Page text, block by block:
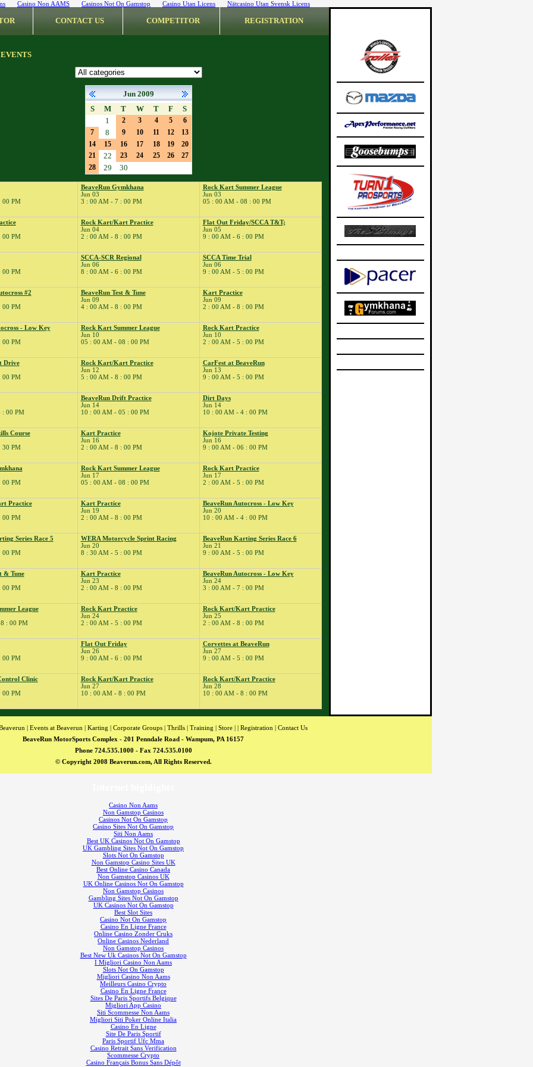
Casino Non AAMS Casinos Not On Gamstop Casino Utan Licens Nätcasino Utan Svensk Licens
CONTACT US COMPETITOR REGISTRATION
Jun 2009
S
M T W T F
S
1
2 3 4 5
6
7
8 9 10 11 12
13
14
15 16 17 18 19
20
21
22 23 24 25 26
27
28
29 30
00 PM
BeaveRun Gymkhana
Jun 03
3 : 00 AM - 7 : 00 PM
Rock Kart Summer League
Jun 03
05 : 00 AM - 08 : 00 PM
00 PM
Rock Kart/Kart Practice
Jun 04
2 : 00 AM - 8 : 00 PM
Flat Out Friday/SCCA T&T;
Jun 05
9 : 00 AM - 6 : 00 PM
00 PM
SCCA-SCR Regional
Jun 06
8 : 00 AM - 6 : 00 PM
SCCA Time Trial
Jun 06
9 : 00 AM - 5 : 00 PM
#2
00 PM
BeaveRun Test & Tune
Jun 09
4 : 00 AM - 8 : 00 PM
Kart Practice
Jun 09
2 : 00 AM - 8 : 00 PM
- Low Key
00 PM
Rock Kart Summer League
Jun 10
05 : 00 AM - 08 : 00 PM
Rock Kart Practice
Jun 10
2 : 00 AM - 5 : 00 PM
Drive
00 PM
Rock Kart/Kart Practice
Jun 12
5 : 00 AM - 8 : 00 PM
CarFest at BeaveRun
Jun 13
9 : 00 AM - 5 : 00 PM
: 00 PM
BeaveRun Drift Practice
Jun 14
10 : 00 AM - 05 : 00 PM
Dirt Days
Jun 14
10 : 00 AM - 4 : 00 PM
Course
30 PM
Kart Practice
Jun 16
2 : 00 AM - 8 : 00 PM
Kojote Private Testing
Jun 16
9 : 00 AM - 06 : 00 PM
00 PM
Rock Kart Summer League
Jun 17
05 : 00 AM - 08 : 00 PM
Rock Kart Practice
Jun 17
2 : 00 AM - 5 : 00 PM
Practice
00 PM
Kart Practice
Jun 19
2 : 00 AM - 8 : 00 PM
BeaveRun Autocross - Low Key
Jun 20
10 : 00 AM - 4 : 00 PM
Series Race 5
00 PM
WERA Motorcycle Sprint Racing
Jun 20
8 : 30 AM - 5 : 00 PM
BeaveRun Karting Series Race 6
Jun 21
9 : 00 AM - 5 : 00 PM
& Tune
00 PM
Kart Practice
Jun 23
2 : 00 AM - 8 : 00 PM
BeaveRun Autocross - Low Key
Jun 24
3 : 00 AM - 7 : 00 PM
League
: 00 PM
Rock Kart Practice
Jun 24
2 : 00 AM - 5 : 00 PM
Rock Kart/Kart Practice
Jun 25
2 : 00 AM - 8 : 00 PM
00 PM
Flat Out Friday
Jun 26
9 : 00 AM - 6 : 00 PM
Corvettes at BeaveRun
Jun 27
9 : 00 AM - 5 : 00 PM
Clinic
00 PM
Rock Kart/Kart Practice
Jun 27
10 : 00 AM - 8 : 00 PM
Rock Kart/Kart Practice
Jun 28
10 : 00 AM - 8 : 00 PM
| Events at Beaverun | Karting | Corporate Groups | Thrills | Training | Store | | Registration | Contact Us
BeaveRun MotorSports Complex - 201 Penndale Road - Wampum, PA 16157
Phone 724.535.1000 - Fax 724.535.0100
© Copyright 2008 Beaverun.com, All Rights Reserved.
Casino Non Aams
Non Gamstop Casinos
Casinos Not On Gamstop
Casino Sites Not On Gamstop
Siti Non Aams
Best UK Casinos Not On Gamstop
UK Gambling Sites Not On Gamstop
Slots Not On Gamstop
Non Gamstop Casino Sites UK
Best Online Casino Canada
Non Gamstop Casinos UK
UK Online Casinos Not On Gamstop
Non Gamstop Casinos
Gambling Sites Not On Gamstop
UK Casinos Not On Gamstop
Best Slot Sites
Casino Not On Gamstop
Casino En Ligne France
Online Casino Zonder Cruks
Online Casinos Nederland
Non Gamstop Casinos
Best New Uk Casinos Not On Gamstop
I Migliori Casino Non Aams
Slots Not On Gamstop
Migliori Casino Non Aams
Meilleurs Casino Crypto
Casino En Ligne France
Sites De Paris Sportifs Belgique
Migliori App Casino
Siti Scommesse Non Aams
Migliori Siti Poker Online Italia
Casino En Ligne
Site De Paris Sportif
Paris Sportif Ufc Mma
Casino Retrait Sans Verification
Scommesse Crypto
Casino Français Bonus Sans Dépôt